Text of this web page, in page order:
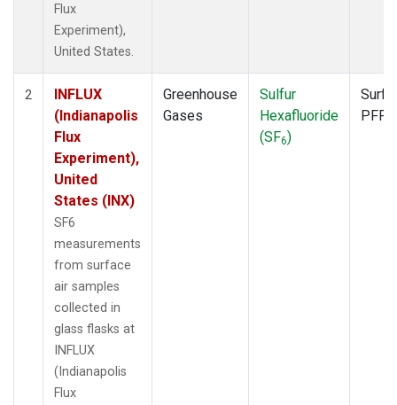
Flux
Experiment),
United States.
2
INFLUX
(Indianapolis
Flux
Experiment),
United
States (INX)
SF6
measurements
from surface
air samples
collected in
glass flasks at
INFLUX
(Indianapolis
Flux
Greenhouse
Gases
Sulfur
Hexafluoride
(SF6)
PFP